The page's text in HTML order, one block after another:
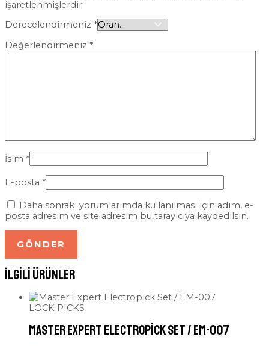
işaretlenmişlerdir
Derecelendirmeniz *
Değerlendirmeniz *
İsim *
E-posta *
Daha sonraki yorumlarımda kullanılması için adım, e-
posta adresim ve site adresim bu tarayıcıya kaydedilsin.
İlgili ürünler
LOCK PICKS
Master Expert Electropick Set / EM-007